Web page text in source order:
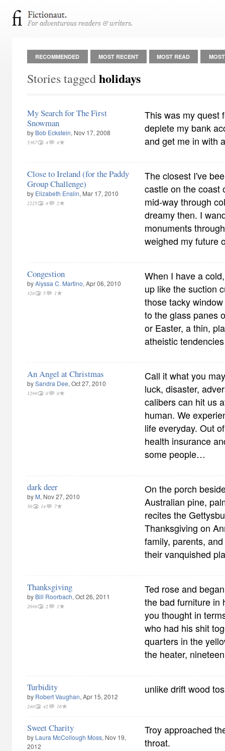
RECOMMENDED MOST RECENT MOST READ
Stories taggedholidays
My Search for The First
Snowman
by Bob Eckstein, Nov 17, 2008
5367 4 4
This was my quest
deplete my bank
and get me in with
Close to Ireland (for the Paddy
Group Challenge)
by Elizabeth Enslin, Mar 17, 2010
2225 8 2
The closest I've
castle on the coast
mid-way through
dreamy then. I
monuments
weighed my future
Congestion
byAlyssa C. Martino, Apr 06, 2010
320 5 1
When I have a
up like the suction
those tacky
to the glass panes
or Easter, a thin,
atheistic
An Angel at Christmas
bySandra Dee, Oct 27, 2010
1299 0 0
Call it what you
luck, disaster,
calibers can hit us
human. We
life everyday. Out
health insurance
some people…
dark deer
by M, Nov 27, 2010
56 14 7
On the porch
Australian pine,
recites the
Thanksgiving on
family, parents,
their vanquished
Thanksgiving
by Bill Roorbach, Oct 26, 2011
2698 2 1
Ted rose and
the bad furniture in
you thought in
who had his shit
quarters in the
the heater,
Turbidity
by Robert Vaughan, Apr 15, 2012
240 42 16
unlike drift wood
Sweet Charity
by Laura McCollough Moss, Nov 19,
2012
Troy approached
throat.